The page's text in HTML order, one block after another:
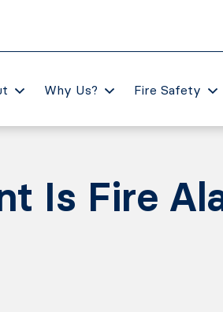
Why Us? Fire Safety
Is Fire